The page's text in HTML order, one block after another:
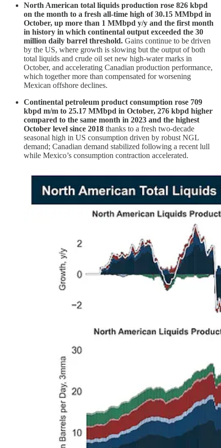
North American total liquids production rose 826 kbpd
on the month to a fresh all-time high of 30.15 MMbpd in
October, up more than 1 MMbpd y/y and the first month
in history in which continental output exceeded the 30
million daily barrel threshold. Gains continue to be driven
by the US, where growth is slowing but the output of both
total liquids and crude oil set new high-water marks in
October, and accelerating Canadian production performance,
which together more than compensated for worsening
Mexican offshore declines.
Continental petroleum product consumption rose 709
kbpd m/m to 25.17 MMbpd in October, 276 kbpd higher
compared to the same month in 2023 and the highest
October level since 2018 thanks to a fresh two-decade
seasonal high in US consumption driven by robust NGL
demand; Canadian demand stabilized following a recent lull
while Mexico’s consumption contraction accelerated.